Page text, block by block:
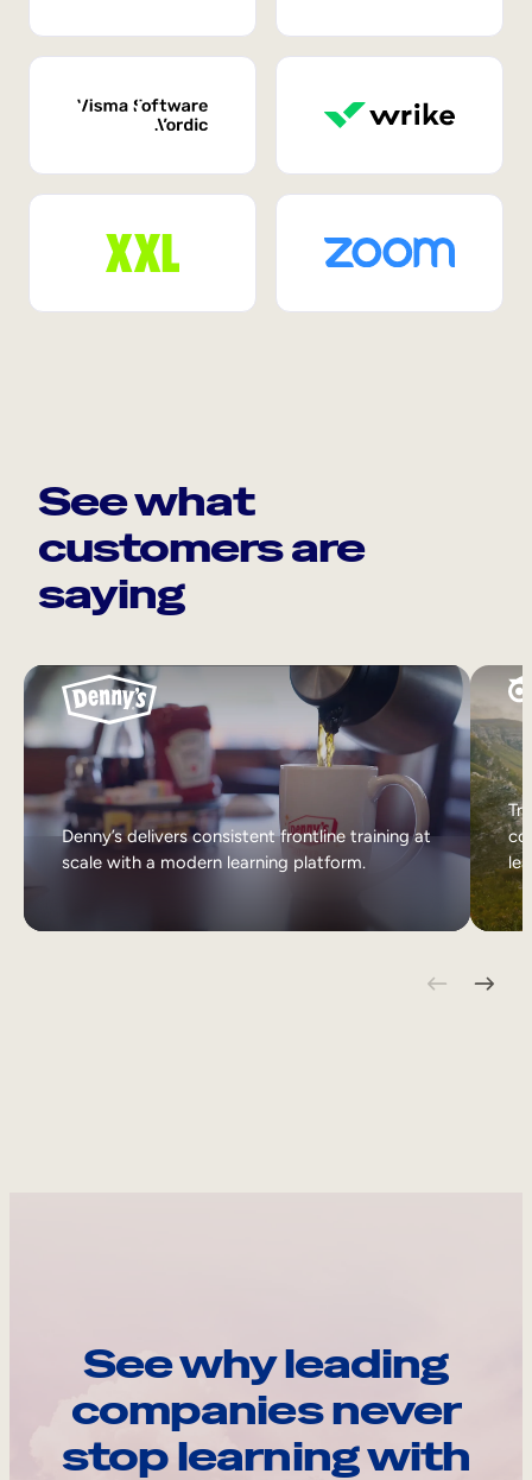
See what
customers are
saying
Denny’s delivers consistent frontline training at
scale with a modern learning platform.
See why leading
companies never
stop learning with